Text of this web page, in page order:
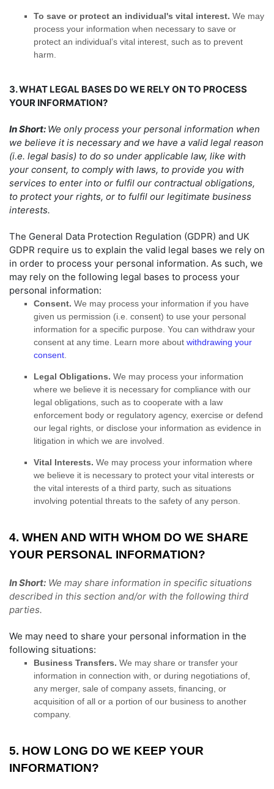
To save or protect an individual's vital interest. We may
process your information when necessary to save or
protect an individual’s vital interest, such as to prevent
harm.
3. WHAT LEGAL BASES DO WE RELY ON TO PROCESS
YOUR INFORMATION?
In Short: We only process your personal information when
we believe it is necessary and we have a valid legal reason
(i.e. legal basis) to do so under applicable law, like with
your consent, to comply with laws, to provide you with
services to enter into or fulfil our contractual obligations,
to protect your rights, or to fulfil our legitimate business
interests.
The General Data Protection Regulation (GDPR) and UK
GDPR require us to explain the valid legal bases we rely on
in order to process your personal information. As such, we
may rely on the following legal bases to process your
personal information:
Consent. We may process your information if you have
given us permission (i.e. consent) to use your personal
information for a specific purpose. You can withdraw your
consent at any time. Learn more about withdrawing your
consent
Legal Obligations. We may process your information
where we believe it is necessary for compliance with our
legal obligations, such as to cooperate with a law
enforcement body or regulatory agency, exercise or defend
our legal rights, or disclose your information as evidence in
litigation in which we are involved.
Vital Interests. We may process your information where
we believe it is necessary to protect your vital interests or
the vital interests of a third party, such as situations
involving potential threats to the safety of any person.
4. WHEN AND WITH WHOM DO WE SHARE
YOUR PERSONAL INFORMATION?
In Short: We may share information in specific situations
described in this section and/or with the following third
parties.
We may need to share your personal information in the
following situations:
Business Transfers. We may share or transfer your
information in connection with, or during negotiations of,
any merger, sale of company assets, financing, or
acquisition of all or a portion of our business to another
company.
5. HOW LONG DO WE KEEP YOUR
INFORMATION?